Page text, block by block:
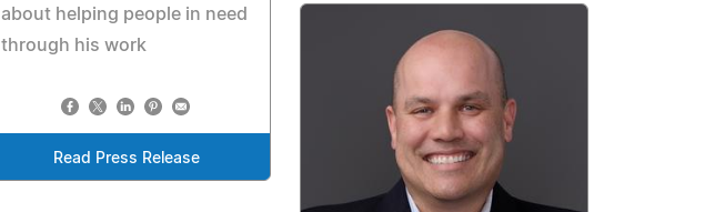
about helping people in need
through his work
Read Press Release